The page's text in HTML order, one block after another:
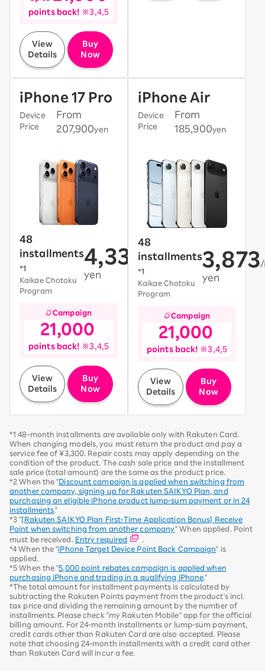
points back! ※3,4,5
View
Details
Buy
Now
iPhone 17 Pro
Device
Price
From
207,900yen
48
installments
*1
Kaikae Chotoku
Program
4,331
yen
/month~
Campaign
21,000
points back! ※3,4,5
View
Details
Buy
Now
iPhone Air
Device
Price
From
185,900yen
48
installments
*1
Kaikae Chotoku
Program
3,873
yen
Campaign
21,000
points back! ※3,4,5
View
Details
Buy
Now
*1 48-month installments are available only with Rakuten Card.
When changing models, you must return the product and pay a
service fee of ¥3,300. Repair costs may apply depending on the
condition of the product. The cash sale price and the installment
sale price (total amount) are the same as the product price.
*2 When the "Discount campaign is applied when switching from
another company, signing up for Rakuten SAIKYO Plan, and
purchasing an eligible iPhone product lump-sum payment or in 24
installments."
*3 "[Rakuten SAIKYO Plan First-Time Application Bonus] Receive
Point when switching from another company" When applied. Point
must be received. Entry required
*4 When the "iPhone Target Device Point Back Campaign" is
applied.
*5 When the "5,000 point rebates campaign is applied when
purchasing iPhone and trading in a qualifying iPhone."
*The total amount for installment payments is calculated by
subtracting the Rakuten Points payment from the product's incl.
tax price and dividing the remaining amount by the number of
installments. Please check "my Rakuten Mobile" app for the official
billing amount. For 24-month installments or lump-sum payment,
credit cards other than Rakuten Card are also accepted. Please
note that choosing 24-month installments with a credit card other
than Rakuten Card will incur a fee.